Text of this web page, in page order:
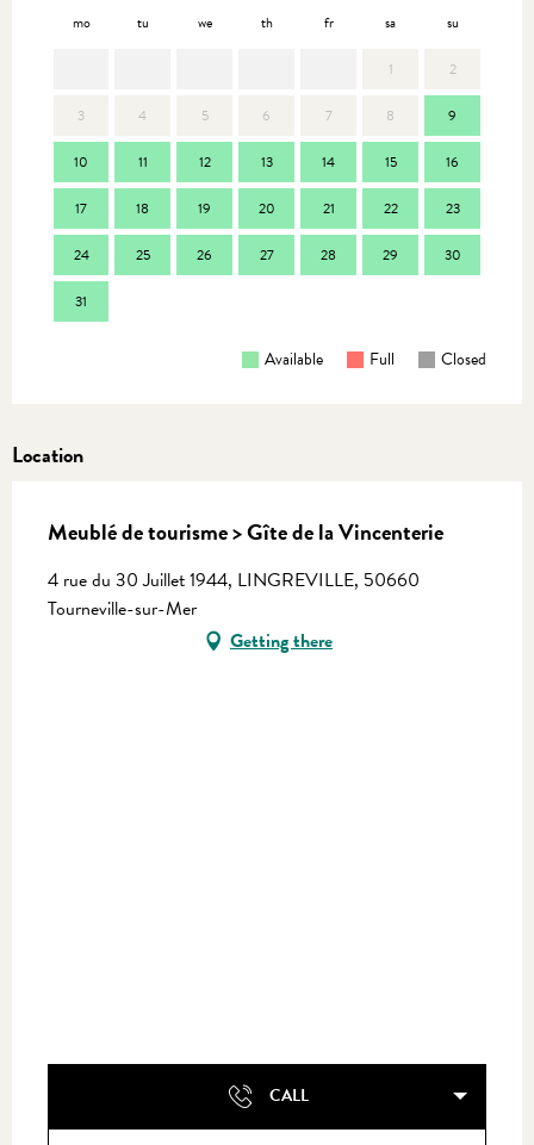
mo tu we th fr sa su
1 2
3 4 5 6 7 8 9
10 11 12 13 14 15 16
17 18 19 20 21 22 23
24 25 26 27 28 29 30
31
Available Full Closed
Location
Meublé de tourisme > Gîte de la Vincenterie
4 rue du 30 Juillet 1944, LINGREVILLE, 50660
Tourneville-sur-Mer
Getting there
CALL